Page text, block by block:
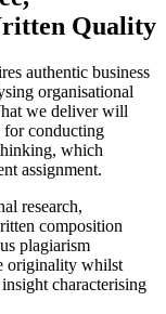
Quality
authentic business
organisational
we deliver will
for conducting
which
assignment.
research,
composition
plagiarism
originality whilst
characterising